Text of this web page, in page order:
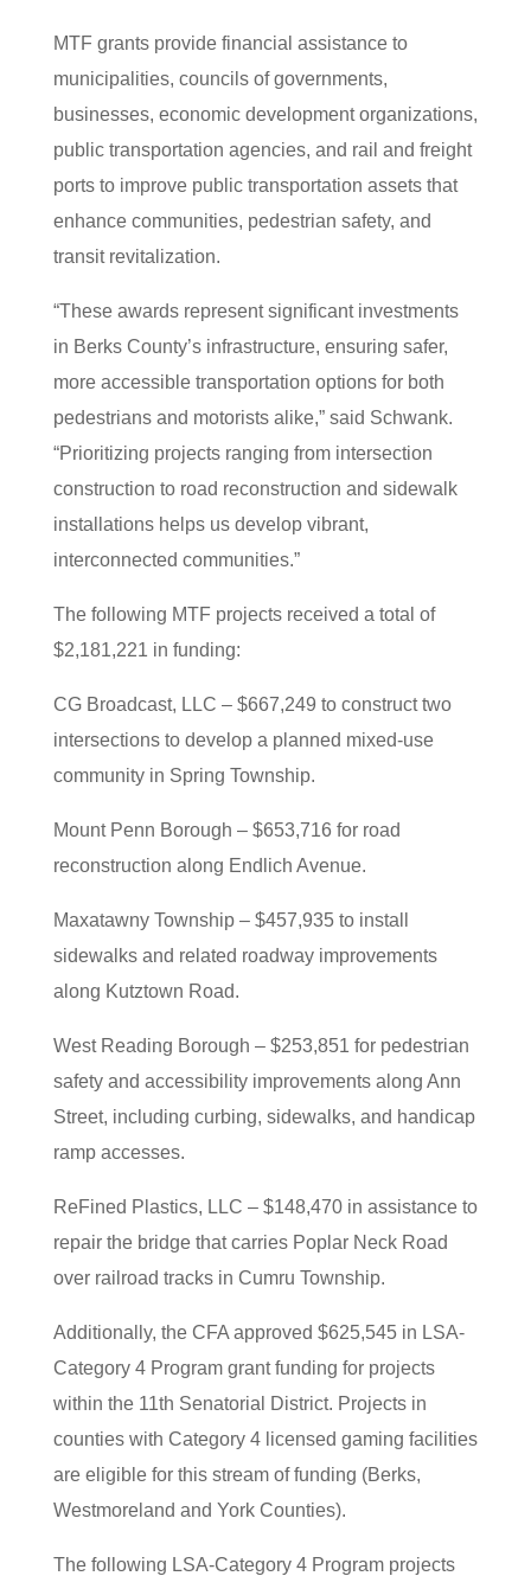
MTF grants provide financial assistance to
municipalities, councils of governments,
businesses, economic development organizations,
public transportation agencies, and rail and freight
ports to improve public transportation assets that
enhance communities, pedestrian safety, and
transit revitalization.
“These awards represent significant investments
in Berks County’s infrastructure, ensuring safer,
more accessible transportation options for both
pedestrians and motorists alike,” said Schwank.
“Prioritizing projects ranging from intersection
construction to road reconstruction and sidewalk
installations helps us develop vibrant,
interconnected communities.”
The following MTF projects received a total of
$2,181,221 in funding:
CG Broadcast, LLC – $667,249 to construct two
intersections to develop a planned mixed-use
community in Spring Township.
Mount Penn Borough – $653,716 for road
reconstruction along Endlich Avenue.
Maxatawny Township – $457,935 to install
sidewalks and related roadway improvements
along Kutztown Road.
West Reading Borough – $253,851 for pedestrian
safety and accessibility improvements along Ann
Street, including curbing, sidewalks, and handicap
ramp accesses.
ReFined Plastics, LLC – $148,470 in assistance to
repair the bridge that carries Poplar Neck Road
over railroad tracks in Cumru Township.
Additionally, the CFA approved $625,545 in LSA-
Category 4 Program grant funding for projects
within the 11th Senatorial District. Projects in
counties with Category 4 licensed gaming facilities
are eligible for this stream of funding (Berks,
Westmoreland and York Counties).
The following LSA-Category 4 Program projects